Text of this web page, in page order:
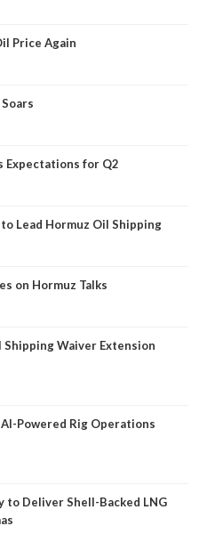
Price Again
Expectations for Q2
to Lead Hormuz Oil Shipping
on Hormuz Talks
Shipping Waiver Extension
Powered Rig Operations
to Deliver Shell-Backed LNG